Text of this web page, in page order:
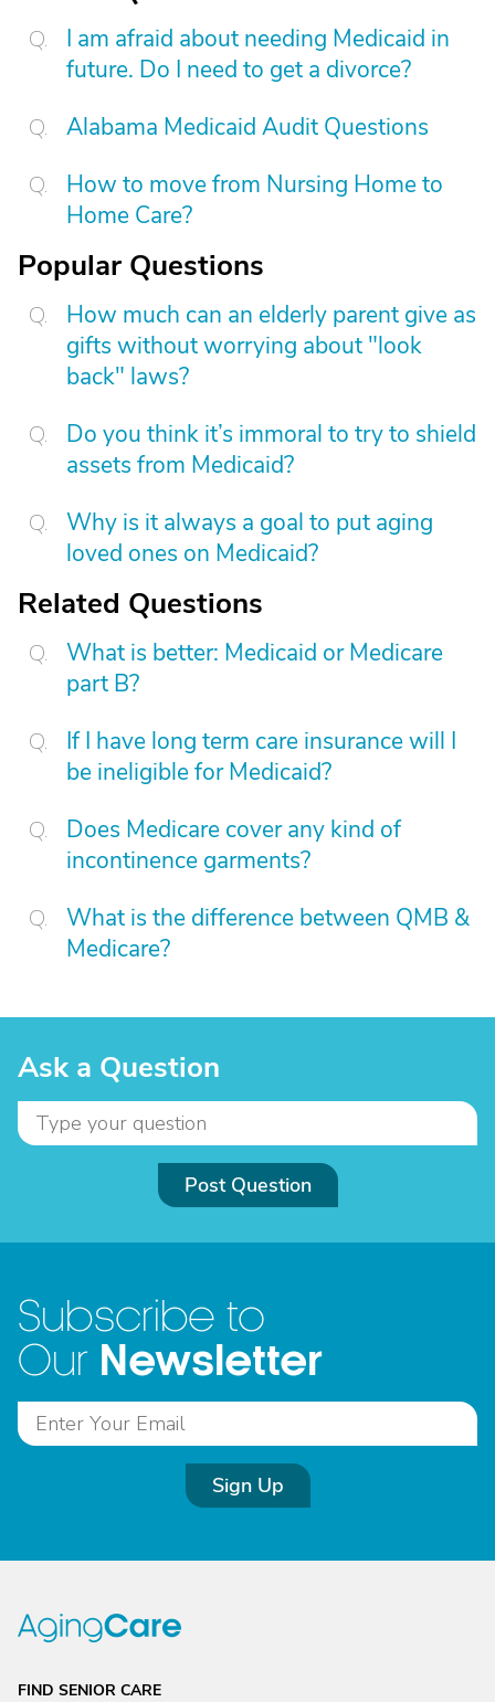
I am afraid about needing Medicaid in
future. Do I need to get a divorce?
Alabama Medicaid Audit Questions
How to move from Nursing Home to
Home Care?
Popular Questions
How much can an elderly parent give as
gifts without worrying about "look
back" laws?
Do you think it’s immoral to try to shield
assets from Medicaid?
Why is it always a goal to put aging
loved ones on Medicaid?
Related Questions
What is better: Medicaid or Medicare
part B?
If I have long term care insurance will I
be ineligible for Medicaid?
Does Medicare cover any kind of
incontinence garments?
What is the difference between QMB &
Medicare?
Ask a Question
Post Question
Subscribe to
Our Newsletter
Sign Up
FIND SENIOR CARE